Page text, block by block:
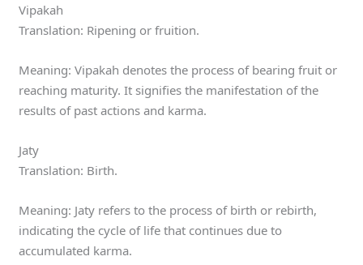
Vipakah
Translation: Ripening or fruition.
Meaning: Vipakah denotes the process of bearing fruit or
reaching maturity. It signifies the manifestation of the
results of past actions and karma.
Jaty
Translation: Birth.
Meaning: Jaty refers to the process of birth or rebirth,
indicating the cycle of life that continues due to
accumulated karma.